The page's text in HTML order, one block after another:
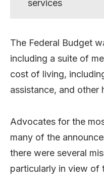
services
The Federal Budget
including a suite of
cost of living,
assistance, and other
Advocates for the
many of the
there were several
particularly in view of